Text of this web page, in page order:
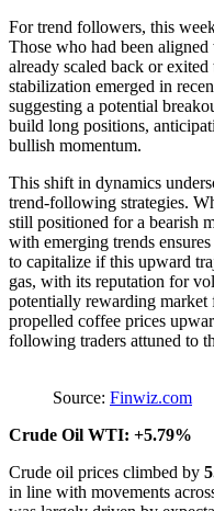
For trend followers, this
Those who had been
already scaled back or
stabilization emerged in
suggesting a potential
build long positions,
bullish momentum.
This shift in dynamics
trend-following strategies.
still positioned for a bearish
with emerging trends
to capitalize if this upward
gas, with its reputation for
potentially rewarding
propelled coffee prices
following traders attuned to
Source: Finwiz.com
Crude Oil WTI: +5.79%
Crude oil prices climbed by
in line with movements